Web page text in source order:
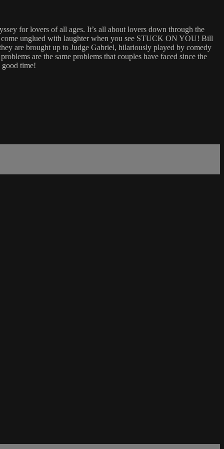
for lovers of all ages. It’s all about lovers down through the
unglued with laughter when you see STUCK ON YOU! Bill
are brought up to Judge Gabriel, hilariously played by comedy
are the same problems that couples have faced since the
good time!